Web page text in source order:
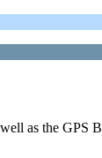
as the GPS